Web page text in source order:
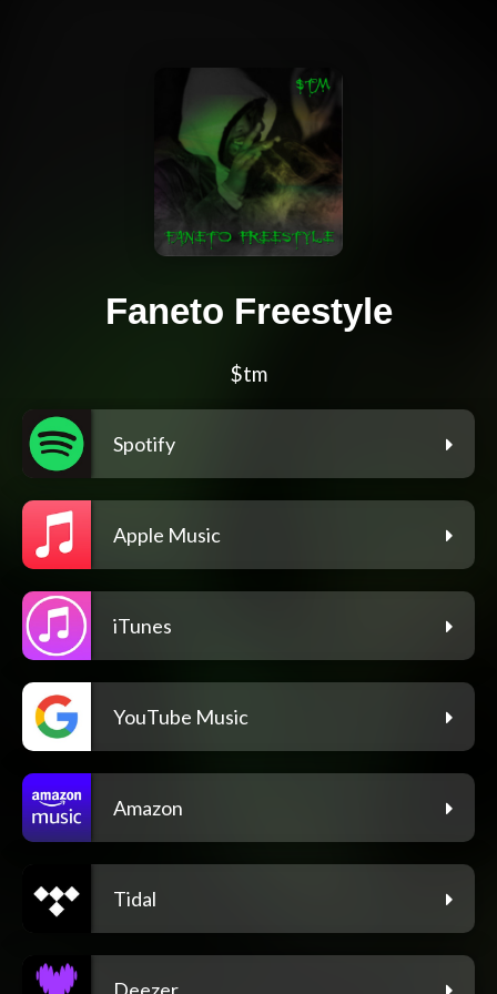
Faneto Freestyle
$tm
Spotify
Apple Music
iTunes
YouTube Music
Amazon
Tidal